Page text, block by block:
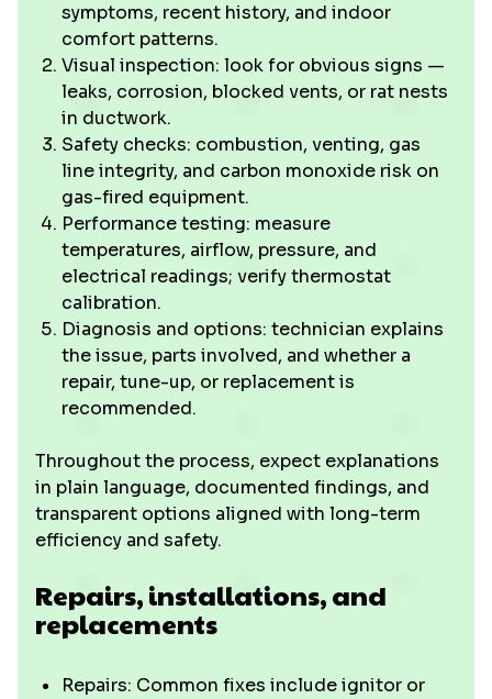
symptoms, recent history, and indoor
comfort patterns.
Visual inspection: look for obvious signs —
leaks, corrosion, blocked vents, or rat nests
in ductwork.
Safety checks: combustion, venting, gas
line integrity, and carbon monoxide risk on
gas-fired equipment.
Performance testing: measure
temperatures, airflow, pressure, and
electrical readings; verify thermostat
calibration.
Diagnosis and options: technician explains
the issue, parts involved, and whether a
repair, tune-up, or replacement is
recommended.
Throughout the process, expect explanations
in plain language, documented findings, and
transparent options aligned with long-term
efficiency and safety.
Repairs, installations, and
replacements
Repairs: Common fixes include ignitor or